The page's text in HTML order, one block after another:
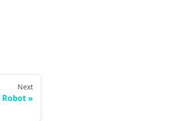
Next
Robot